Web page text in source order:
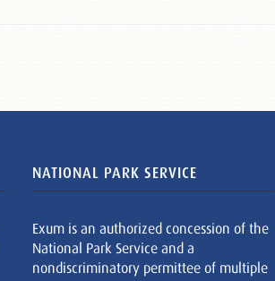
NATIONAL PARK SERVICE
Exum is an authorized concession of the
National Park Service and a
nondiscriminatory permittee of multiple